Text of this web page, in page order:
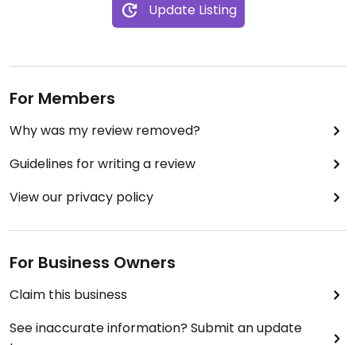
Update Listing
For Members
Why was my review removed?
Guidelines for writing a review
View our privacy policy
For Business Owners
Claim this business
See inaccurate information? Submit an update